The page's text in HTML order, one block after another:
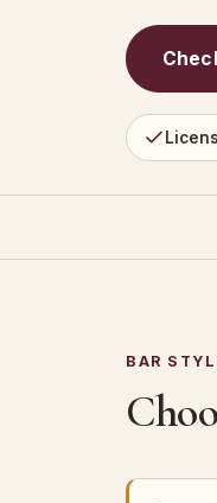
BAR